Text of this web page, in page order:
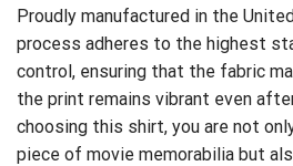
Proudly manufactured in the
process adheres to the highest
control, ensuring that the fabric
the print remains vibrant even
choosing this shirt, you are not
piece of movie memorabilia but